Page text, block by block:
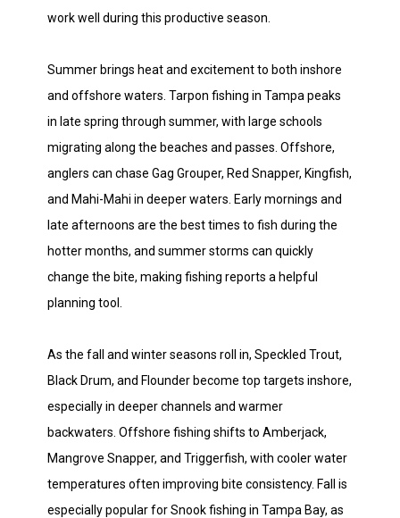
work well during this productive season.
Summer brings heat and excitement to both inshore
and offshore waters. Tarpon fishing in Tampa peaks
in late spring through summer, with large schools
migrating along the beaches and passes. Offshore,
anglers can chase Gag Grouper, Red Snapper, Kingfish,
and Mahi-Mahi in deeper waters. Early mornings and
late afternoons are the best times to fish during the
hotter months, and summer storms can quickly
change the bite, making fishing reports a helpful
planning tool.
As the fall and winter seasons roll in, Speckled Trout,
Black Drum, and Flounder become top targets inshore,
especially in deeper channels and warmer
backwaters. Offshore fishing shifts to Amberjack,
Mangrove Snapper, and Triggerfish, with cooler water
temperatures often improving bite consistency. Fall is
especially popular for Snook fishing in Tampa Bay, as